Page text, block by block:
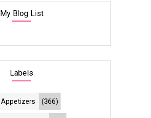
My Blog List
Labels
Appetizers (366)